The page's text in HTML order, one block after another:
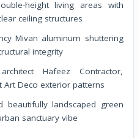
height living areas with
ceiling structures
Mivan aluminum shuttering
integrity
Hafeez Contractor,
Art Deco exterior patterns
beautifully landscaped green
sanctuary vibe